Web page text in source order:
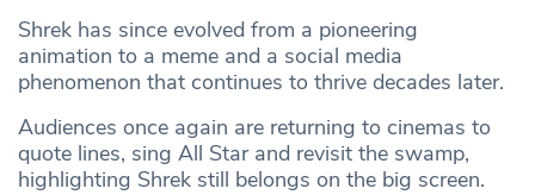
Shrek has since evolved from a pioneering
animation to a meme and a social media
phenomenon that continues to thrive decades later.
Audiences once again are returning to cinemas to
quote lines, sing All Star and revisit the swamp,
highlighting Shrek still belongs on the big screen.